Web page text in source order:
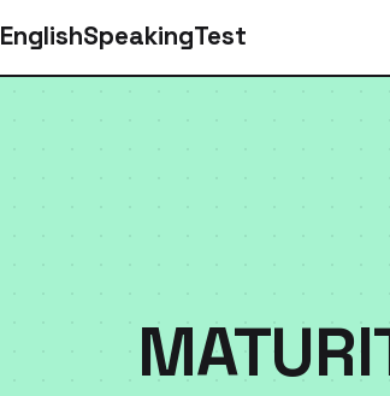
EnglishSpeakingTest